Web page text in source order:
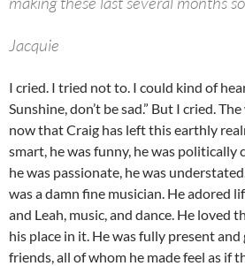
Jacquie
I cried. I tried not to. I could kind of
Sunshine, don’t be sad.” But I cried.
now that Craig has left this earthly
smart, he was funny, he was politically
he was passionate, he was
was a damn fine musician. He adored
and Leah, music, and dance. He loved
his place in it. He was fully present
friends, all of whom he made feel as if